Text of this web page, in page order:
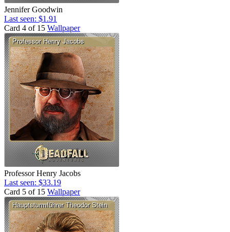
Jennifer Goodwin
Last seen: $1.91
Card 4 of 15 Wallpaper
Professor Henry Jacobs
Last seen: $33.19
Card 5 of 15 Wallpaper